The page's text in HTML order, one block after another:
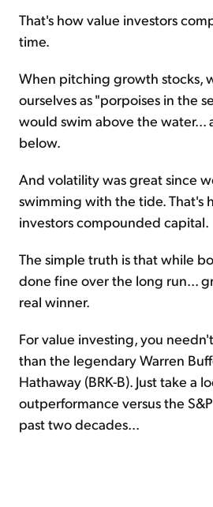
That's how value investors
time.
When pitching growth stocks,
ourselves as "porpoises in the
would swim above the water...
below.
And volatility was great since
swimming with the tide. That's
investors compounded capital.
The simple truth is that while
done fine over the long run...
real winner.
For value investing, you
than the legendary Warren
Hathaway (BRK-B). Just take a
outperformance versus the
past two decades...